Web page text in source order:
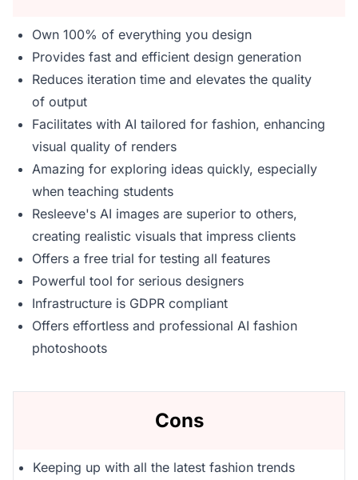
Own 100% of everything you design
Provides fast and efficient design generation
Reduces iteration time and elevates the quality
of output
Facilitates with AI tailored for fashion, enhancing
visual quality of renders
Amazing for exploring ideas quickly, especially
when teaching students
Resleeve's AI images are superior to others,
creating realistic visuals that impress clients
Offers a free trial for testing all features
Powerful tool for serious designers
Infrastructure is GDPR compliant
Offers effortless and professional AI fashion
photoshoots
Cons
Keeping up with all the latest fashion trends